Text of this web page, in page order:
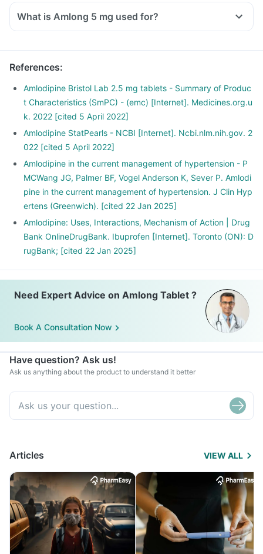
What is Amlong 5 mg used for?
References:
Amlodipine Bristol Lab 2.5 mg tablets - Summary of Produc
t Characteristics (SmPC) - (emc) [Internet]. Medicines.org.u
k. 2022 [cited 5 April 2022]
Amlodipine StatPearls - NCBI [Internet]. Ncbi.nlm.nih.gov. 2
022 [cited 5 April 2022]
Amlodipine in the current management of hypertension - P
MCWang JG, Palmer BF, Vogel Anderson K, Sever P. Amlodi
pine in the current management of hypertension. J Clin Hyp
ertens (Greenwich). [cited 22 Jan 2025]
Amlodipine: Uses, Interactions, Mechanism of Action | Drug
Bank OnlineDrugBank. Ibuprofen [Internet]. Toronto (ON): D
rugBank; [cited 22 Jan 2025]
Need Expert Advice on Amlong Tablet ?
Book A Consultation Now
Have question? Ask us!
Ask us anything about the product to understand it better
Articles VIEW ALL